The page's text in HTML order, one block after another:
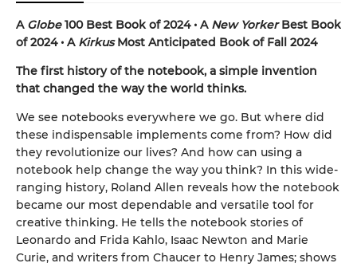
A Globe100 Best Book of 2024 • A New YorkerBest Book
of 2024 • A KirkusMost Anticipated Book of Fall 2024
The first history of the notebook, a simple invention
that changed the way the world thinks.
We see notebooks everywhere we go. But where did
these indispensable implements come from? How did
they revolutionize our lives? And how can using a
notebook help change the way you think? In this wide-
ranging history, Roland Allen reveals how the notebook
became our most dependable and versatile tool for
creative thinking. He tells the notebook stories of
Leonardo and Frida Kahlo, Isaac Newton and Marie
Curie, and writers from Chaucer to Henry James; shows